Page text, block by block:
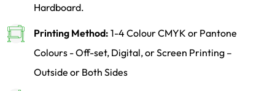
Hardboard.
Printing Method: 1-4 Colour CMYK or Pantone
Colours - Off-set, Digital, or Screen Printing –
Outside or Both Sides